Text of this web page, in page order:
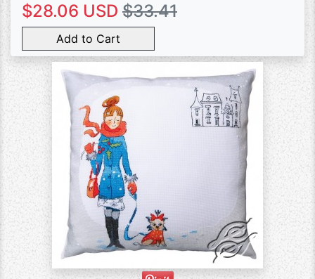
$28.06 USD $33.41
Add to Cart